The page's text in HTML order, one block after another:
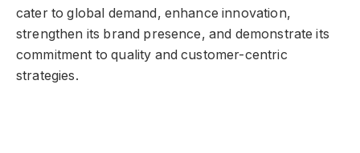
cater to global demand, enhance innovation,
strengthen its brand presence, and demonstrate its
commitment to quality and customer-centric
strategies.